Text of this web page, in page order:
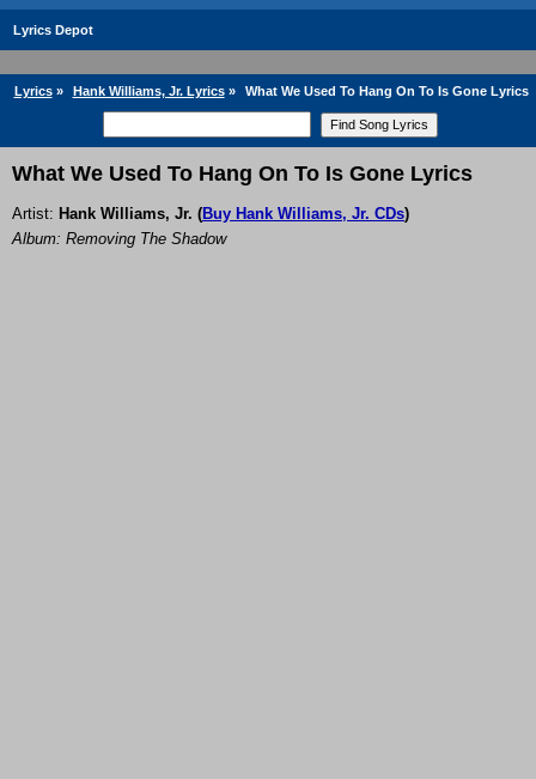
Lyrics Depot
Lyrics» Hank Williams, Jr. Lyrics» What We Used To Hang On To Is Gone Lyrics
What We Used To Hang On To Is Gone Lyrics
Artist: Hank Williams, Jr. (Buy Hank Williams, Jr. CDs)
Album: Removing The Shadow